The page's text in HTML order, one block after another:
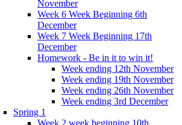
November
Week 6 Week Beginning 6th
December
Week 7 Week Beginning 17th
December
Homework - Be in it to win it!
Week ending 12th November
Week ending 19th November
Week ending 26th November
Week ending 3rd December
Spring 1
Week 2 week beginning 10th